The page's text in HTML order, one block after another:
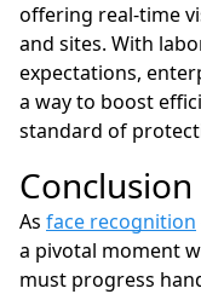
offering real-time
and sites. With
expectations,
a way to boost
standard of
Conclusion
As face recognition
a pivotal moment
must progress